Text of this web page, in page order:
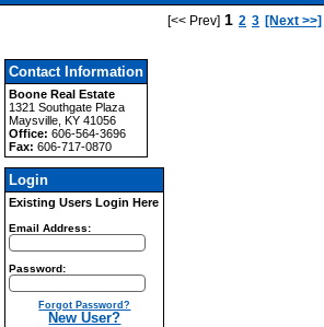
[<< Prev] 1 2 3 [Next >>]
Contact Information
Boone Real Estate
1321 Southgate Plaza
Maysville, KY 41056
Office:606-564-3696
Fax:606-717-0870
Login
Existing Users Login Here
Email Address:
Password:
Forgot Password?
New User?